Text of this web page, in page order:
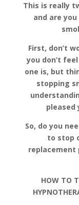
This is really
and are
First, don’t
you don’t
one is, but
stopping
pleased
So, do you
to stop
replacement
HOW TO